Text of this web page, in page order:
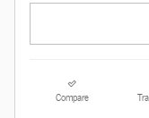
Compare